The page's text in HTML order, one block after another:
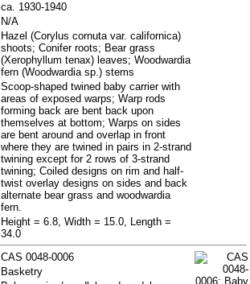
ca. 1930-1940
N/A
Hazel (Corylus cornuta var. californica)
shoots; Conifer roots; Bear grass
(Xerophyllum tenax) leaves; Woodwardia
fern (Woodwardia sp.) stems
Scoop-shaped twined baby carrier with
areas of exposed warps; Warp rods
forming back are bent back upon
themselves at bottom; Warps on sides
are bent around and overlap in front
where they are twined in pairs in 2-strand
twining except for 2 rows of 3-strand
twining; Coiled designs on rim and half-
twist overlay designs on sides and back
alternate bear grass and woodwardia
fern.
Height = 6.8, Width = 15.0, Length =
34.0
CAS 0048-0006
Basketry